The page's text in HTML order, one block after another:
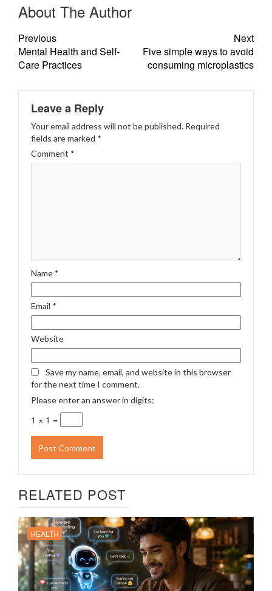
About The Author
Previous
Mental Health and Self-
Care Practices
Next
Five simple ways to avoid
consuming microplastics
Leave a Reply
Your email address will not be published. Required
fields are marked *
Comment *
Name *
Email *
Website
Save my name, email, and website in this browser
for the next time I comment.
Please enter an answer in digits:
1 × 1 =
RELATED POST
HEALTH